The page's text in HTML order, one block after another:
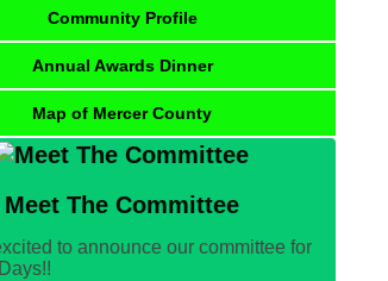
Community Profile
Annual Awards Dinner
Map of Mercer County
Meet The Committee
to announce our committee for